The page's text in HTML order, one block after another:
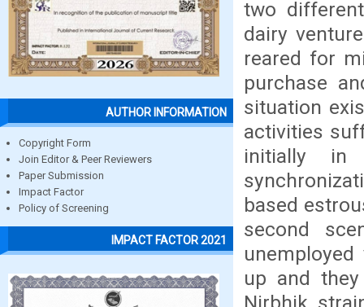
AUTHOR INFORMATION
Copyright Form
Join Editor & Peer Reviewers
Paper Submission
Impact Factor
Policy of Screening
IMPACT FACTOR 2021
two
dairy
reared for
purchase
situation
activities
initially in
based
second
up and